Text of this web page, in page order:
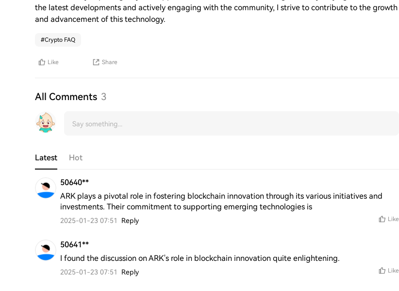
the latest developments and actively engaging with the community, I strive to contribute to the growth
and advancement of this technology.
#Crypto FAQ
Like Share
All Comments 3
Latest Hot
50640**
ARK plays a pivotal role in fostering blockchain innovation through its various initiatives and
investments. Their commitment to supporting emerging technologies is
2025-01-23 07:51 Reply Like
50641**
I found the discussion on ARK's role in blockchain innovation quite enlightening.
2025-01-23 07:51 Reply Like